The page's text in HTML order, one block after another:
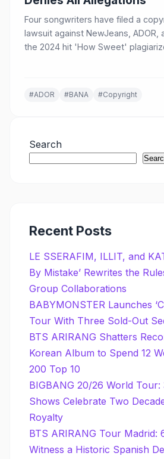
Four songwriters have filed a
lawsuit against NewJeans, ADOR,
the 2024 hit 'How Sweet'
#ADOR #BANA #Copyright
Search
Recent Posts
LE SSERAFIM, ILLIT, and
By Mistake’ Rewrites the
Group Collaborations
BABYMONSTER Launches
Tour With Three Sold-Out
BTS ARIRANG Shatters
Korean Album to Spend 12
200 Top 10
BIGBANG 20/26 World Tour:
Shows Celebrate Two
Royalty
BTS ARIRANG Tour Madrid:
Witness a Historic Spanish